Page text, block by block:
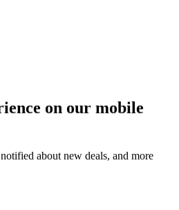
on our mobile
about new deals, and more